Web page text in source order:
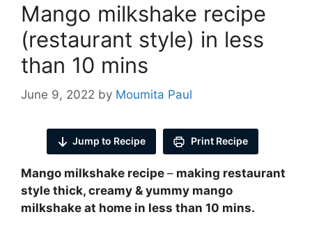
Mango milkshake recipe
(restaurant style) in less
than 10 mins
June 9, 2022 by Moumita Paul
Jump to Recipe Print Recipe
Mango milkshake recipe – making restaurant
style thick, creamy & yummy mango
milkshake at home in less than 10 mins.